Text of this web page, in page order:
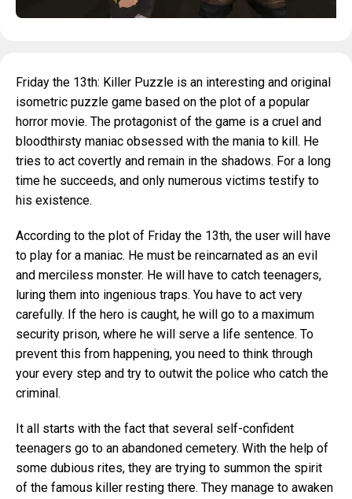
Friday the 13th: Killer Puzzle is an interesting and original
isometric puzzle game based on the plot of a popular
horror movie. The protagonist of the game is a cruel and
bloodthirsty maniac obsessed with the mania to kill. He
tries to act covertly and remain in the shadows. For a long
time he succeeds, and only numerous victims testify to
his existence.
According to the plot of Friday the 13th, the user will have
to play for a maniac. He must be reincarnated as an evil
and merciless monster. He will have to catch teenagers,
luring them into ingenious traps. You have to act very
carefully. If the hero is caught, he will go to a maximum
security prison, where he will serve a life sentence. To
prevent this from happening, you need to think through
your every step and try to outwit the police who catch the
criminal.
It all starts with the fact that several self-confident
teenagers go to an abandoned cemetery. With the help of
some dubious rites, they are trying to summon the spirit
of the famous killer resting there. They manage to awaken